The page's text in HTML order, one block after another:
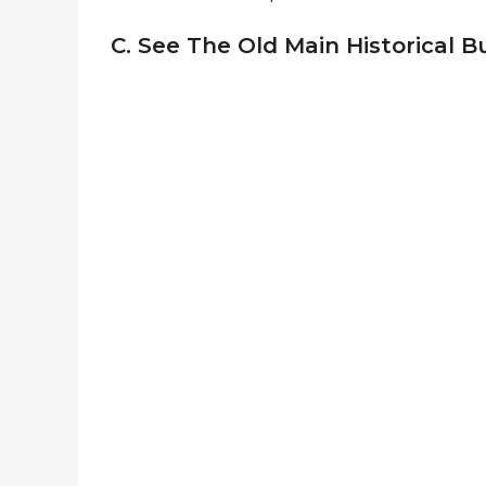
C. See The Old Main Historical